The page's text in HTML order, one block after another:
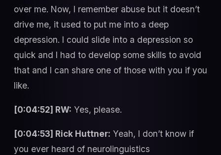
over me. Now, I remember abuse but it doesn’t
drive me, it used to put me into a deep
depression. I could slide into a depression so
quick and I had to develop some skills to avoid
that and I can share one of those with you if you
like.
[0:04:52] RW: Yes, please.
[0:04:53] Rick Huttner: Yeah, I don’t know if
you ever heard of neurolinguistics